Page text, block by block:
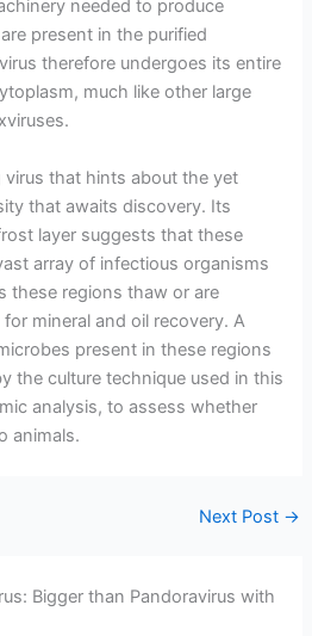
needed to produce
present in the purified
therefore undergoes its entire
much like other large
virus that hints about the yet
that awaits discovery. Its
layer suggests that these
array of infectious organisms
these regions thaw or are
mineral and oil recovery. A
present in these regions
the culture technique used in this
analysis, to assess whether
animals.
Next Post →
Bigger than Pandoravirus with